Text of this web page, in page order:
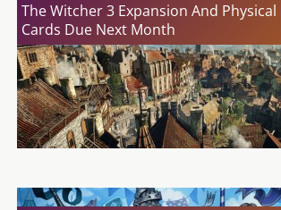
The Witcher 3 Expansion And
Cards Due Next Month